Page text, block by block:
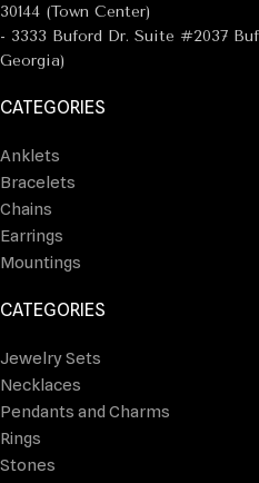
30144 (Town Center)
- 3333 Buford Dr. Suite #2037
Georgia)
CATEGORIES
Anklets
Bracelets
Chains
Earrings
Mountings
CATEGORIES
Jewelry Sets
Necklaces
Pendants and Charms
Rings
Stones